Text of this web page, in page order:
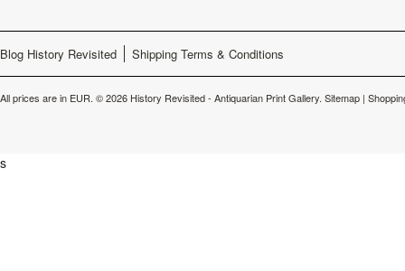
Blog History Revisited Shipping Terms & Conditions
All prices are in EUR. © 2026 History Revisited - Antiquarian Print Gallery. Sitemap |
s